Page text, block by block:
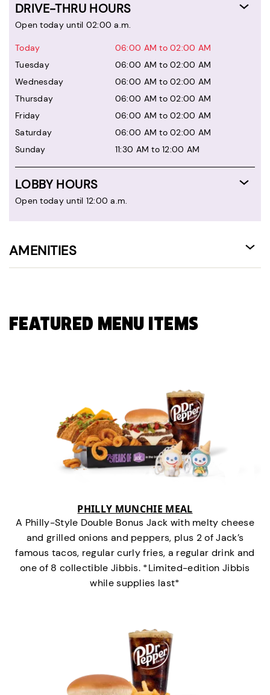
DRIVE-THRU HOURS
Open today until 02:00 a.m.
Today
06:00 AM to 02:00 AM
Tuesday
06:00 AM to 02:00 AM
Wednesday
06:00 AM to 02:00 AM
Thursday
06:00 AM to 02:00 AM
Friday
06:00 AM to 02:00 AM
Saturday
06:00 AM to 02:00 AM
Sunday
11:30 AM to 12:00 AM
LOBBY HOURS
Open today until 12:00 a.m.
AMENITIES
FEATURED MENU ITEMS
PHILLY MUNCHIE MEAL
A Philly-Style Double Bonus Jack with melty cheese
and grilled onions and peppers, plus 2 of Jack’s
famous tacos, regular curly fries, a regular drink and
one of 8 collectible Jibbis. *Limited-edition Jibbis
while supplies last*